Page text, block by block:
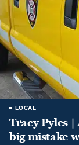
LOCAL
Tracy Pyles |
big mistake